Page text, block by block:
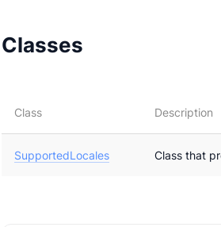
Classes
Class Description
SupportedLocales Class that